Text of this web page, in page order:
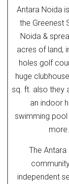
Antara Noida
the Greenest
Noida &
acres of land,
holes golf
huge
sq. ft. also they
an indoor
swimming pool
more.
The Antara
independent